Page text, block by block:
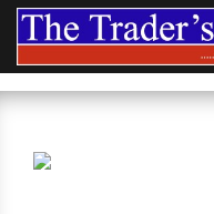
Skip
content